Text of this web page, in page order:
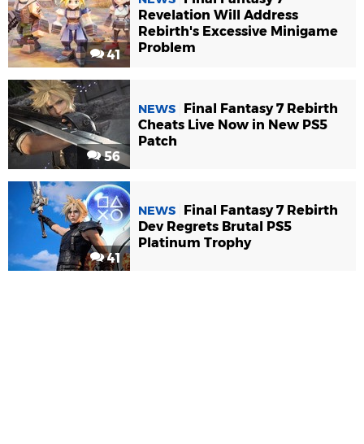
41
Revelation Will Address
Rebirth's Excessive Minigame
Problem
56
NEWS
Final Fantasy 7 Rebirth
Cheats Live Now in New PS5
Patch
41
NEWS
Final Fantasy 7 Rebirth
Dev Regrets Brutal PS5
Platinum Trophy